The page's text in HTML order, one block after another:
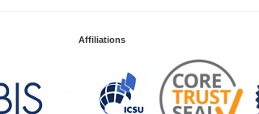
Affiliations